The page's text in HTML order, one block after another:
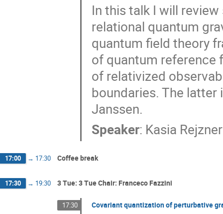
In this talk I will
relational quantum
quantum field theory
of quantum reference
of relativized
boundaries. The latter
Janssen.
Speaker: Kasia Rejzner
17:00 → 17:30 Coffee break
17:30 → 19:30 3 Tue: 3 Tue Chair: Franceco Fazzini
17:30 Covariant quantization of perturbative